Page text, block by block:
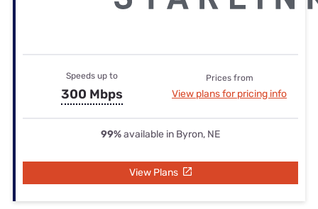
Speeds up to
300 Mbps
Prices from
View plans for pricing info
99%available in Byron, NE
View Plans